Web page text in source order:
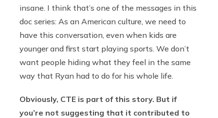
insane. I think that’s one of the messages in this
doc series: As an American culture, we need to
have this conversation, even when kids are
younger and first start playing sports. We don’t
want people hiding what they feel in the same
way that Ryan had to do for his whole life.
Obviously, CTE is part of this story. But if
you’re not suggesting that it contributed to